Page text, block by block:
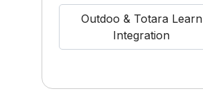
Outdoo & Totara Learn
Integration